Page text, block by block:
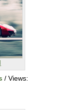
/ Views: